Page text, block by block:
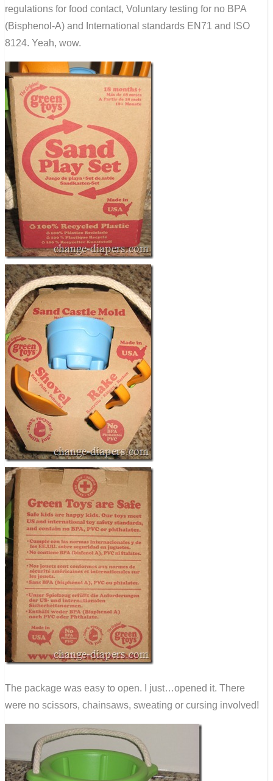
regulations for food contact, Voluntary testing for no BPA
(Bisphenol-A) and International standards EN71 and ISO
8124. Yeah, wow.
The package was easy to open. I just…opened it. There
were no scissors, chainsaws, sweating or cursing involved!